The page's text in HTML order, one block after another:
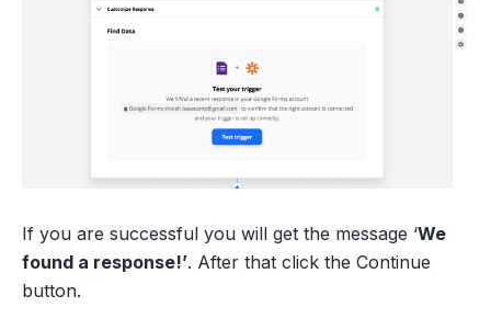
If you are successful you will get the message ‘We
found a response!’. After that click the Continue
button.